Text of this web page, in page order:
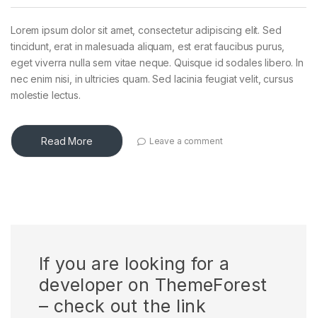
Lorem ipsum dolor sit amet, consectetur adipiscing elit. Sed
tincidunt, erat in malesuada aliquam, est erat faucibus purus,
eget viverra nulla sem vitae neque. Quisque id sodales libero. In
nec enim nisi, in ultricies quam. Sed lacinia feugiat velit, cursus
molestie lectus.
Read More Leave a comment
If you are looking for a
developer on ThemeForest
– check out the link